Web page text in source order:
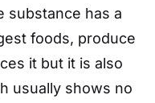
substance has a
foods, produce
it but it is also
usually shows no